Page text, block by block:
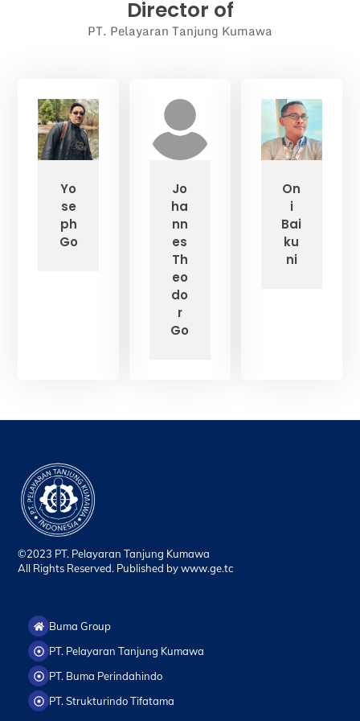
Director of
PT. Pelayaran Tanjung Kumawa
Yo
se
ph
Go
Jo
ha
nn
es
Th
eo
do
r
Go
On
i
Bai
ku
ni
©2023 PT. Pelayaran Tanjung Kumawa
All Rights Reserved. Published bywww.ge.tc
Buma Group
PT. Pelayaran Tanjung Kumawa
PT. Buma Perindahindo
PT. Strukturindo Tifatama